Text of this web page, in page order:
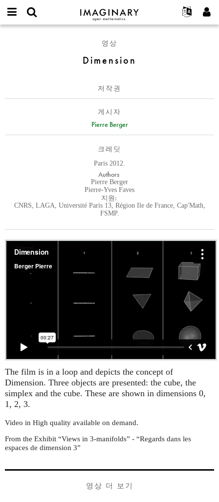
IMAGINARY
open
Français
Deutsch
Español
Programs
Galleries
Films
Texts
Exhibitions
프로젝트
참가하기
가입하기
새로운 비밀번호 요청하기
영상
Dimension
저작권
게시자
Pierre Berger
크레딧
Paris 2012.
Authors
Pierre Berger
Pierre-Yves Faves
지원:
CNRS, LAGA, Université Paris 13, Région Ile de France, Cap'Math,
FSMP.
The film is in a loop and depicts the concept of
Dimension. Three objects are presented: the cube, the
simplex and the cube. These are shown in dimensions 0,
1, 2, 3.
Video in High quality available on demand.
From the Exhibit “Views in 3-manifolds” - “Regards dans les
espaces de dimension 3”
영상 더 보기